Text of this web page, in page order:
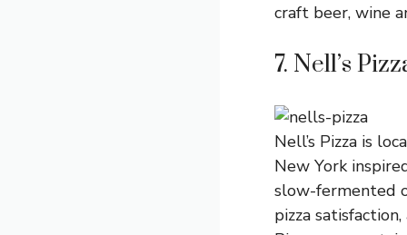
craft beer, wine
7. Nell’s
Nell’s Pizza is
New York
slow-fermented
pizza